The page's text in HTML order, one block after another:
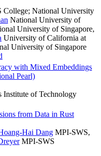
College; National University
National University of
University of Singapore,
University of California at
University of Singapore
with Mixed Embeddings
Pearl)
Institute of Technology
from Data in Rust
Hai Dang MPI-SWS,
MPI-SWS